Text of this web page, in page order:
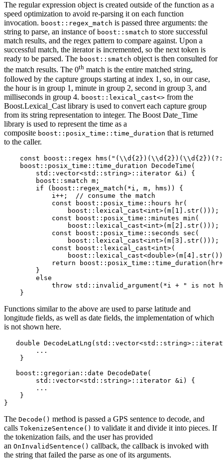
The regular expression object is created outside of the function as a
speed optimization to avoid re-parsing it on each function
invocation. boost::regex_match is passed three arguments: the
string to parse, an instance of boost::smatch to store successful
match results, and the regex pattern to compare against. Upon a
successful match, the iterator is incremented, so the next token is
ready to be parsed. The boost::smatch object is then consulted for
the match results. The 0th match is the entire matched string,
followed by the capture groups starting at index 1, so, in our case,
the hour is in group 1, minute in group 2, second in group 3, and
milliseconds in group 4. boost::lexical_cast<> from the
Boost.Lexical_Cast library is used to convert each capture group
from its string representation to integer. The Boost Date_Time
library is used to represent the time as a
composite boost::posix_time::time_duration that is returned
to the caller.
const boost::regex
    boost::posix_time::time_duration DecodeTime(
        std::vector<std::string>::iterator &i) {
        boost::smatch m;
        if (boost::regex_match(*i, m, hms)) {
            i++;  // consume the match
            const boost::posix_time::hours hr(
                boost::lexical_cast<int>(m[1].str()));
            const boost::posix_time::minutes min(
                boost::lexical_cast<int>(m[2].str()));
            const boost::posix_time::seconds sec(
                boost::lexical_cast<int>(m[3].str()));
            const boost::lexical_cast<int>(
return
        }
        else
throw std::invalid_argument(*i + " is not
    }
Functions similar to the above are used to parse latitude and
longitude fields, as well as date fields, the implementation of which
is not shown here.
double
        ...
    }
   boost::gregorian::date DecodeDate(
        std::vector<std::string>::iterator &i) {
        ...
    }
}
The Decode() method is passed a GPS sentence to decode, and
calls TokenizeSentence() to validate it and divide it into pieces. If
the tokenization fails, and the user has provided
an OnInvalidSentence() callback, the callback is invoked with
the string that failed the parse as one of its arguments.